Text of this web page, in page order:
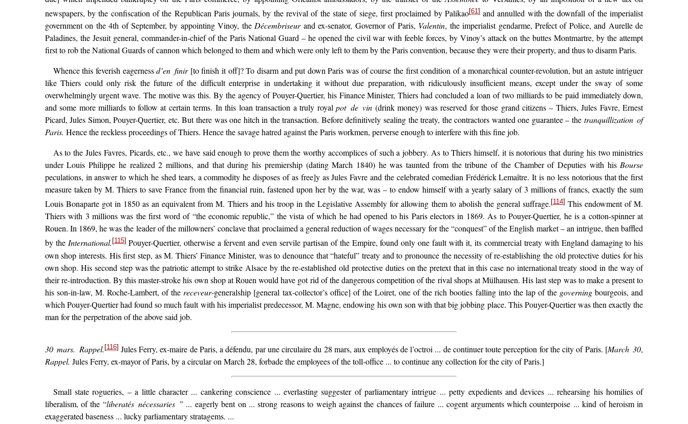
newspapers, by the confiscation of the Republican Paris journals, by the revival of the state of siege, first proclaimed by Palikao[61] and annulled with the downfall of the imperialist
government on the 4th of September, by appointing Vinoy, the Décembriseurand ex-senator, Governor of Paris, Valentin, the imperialist gendarme, Prefect of Police, and Aurelle de
Paladines, the Jesuit general, commander-in-chief of the Paris National Guard – he opened the civil war with feeble forces, by Vinoy’s attack on the buttes Montmartre, by the attempt
first to rob the National Guards of cannon which belonged to them and which were only left to them by the Paris convention, because they were their property, and thus to disarm Paris.
Whence this feverish eagernessd’en finir[to finish it off]? To disarm and put down Paris was of course the first condition of a monarchical counter-revolution, but an astute intriguer
like Thiers could only risk the future of the difficult enterprise in undertaking it without due preparation, with ridiculously insufficient means, except under the sway of some
overwhelmingly urgent wave. The motive was this. By the agency of Pouyer-Quertier, his Finance Minister, Thiers had concluded a loan of two milliards to be paid immediately down,
and some more milliards to follow at certain terms. In this loan transaction a truly royalpot de vin (drink money) was reserved for those grand citizens – Thiers, Jules Favre, Ernest
Picard, Jules Simon, Pouyer-Quertier, etc. But there was one hitch in the transaction. Before definitively sealing the treaty, the contractors wanted one guarantee – the tranquillization of
Paris. Hence the reckless proceedings of Thiers. Hence the savage hatred against the Paris workmen, perverse enough to interfere with this fine job.
As to the Jules Favres, Picards, etc., we have said enough to prove them the worthy accomplices of such a jobbery. As to Thiers himself, it is notorious that during his two ministries
under Louis Philippe he realized 2 millions, and that during his premiership (dating March 1840) he was taunted from the tribune of the Chamber of Deputies with his Bourse
peculations, in answer to which he shed tears, a commodity he disposes of as free]y as Jules Favre and the celebrated comedian Frédérick Lemaître. It is no less notorious that the first
measure taken by M. Thiers to save France from the financial ruin, fastened upon her by the war, was – to endow himself with a yearlysalary of 3 millions of francs, exactly the sum
Louis Bonaparte got in 1850 as an equivalent from M. Thiers and his troop in the Legislative Assembly for allowing them to abolish the general suffrage. [114] This endowment of M.
Thiers with 3 millions was the first word of “the economic republic,” the vista of which he had opened to his Paris electors in 1869. As to Pouyer-Quertier, he is a cotton-spinner at
Rouen. In 1869, he was the leader of the millowners’ conclave that proclaimed a general reduction of wages necessary for the “conquest” of the English market – an intrigue, then baffled
by the International. [115] Pouyer-Quertier, otherwise a fervent and even servile partisan of the Empire, found only one fault with it, its commercial treaty with England damaging to his
own shop interests. His first step, as M. Thiers’ Finance Minister, was to denounce that “hateful” treaty and to pronounce the necessity of re-establishing the old protective duties for his
own shop. His second step was the patriotic attempt to strike Alsace by the re-established old protective duties on the pretext that in this case no international treaty stood in the way of
their re-introduction. By this master-stroke his own shop at Rouen would have got rid of the dangerous competition of the rival shops at Mülhausen. His last step was to make a present to
his son-in-law, M. Roche-Lambert, of the receveur-generalship [general tax-collector’s office] of the Loiret, one of the rich booties falling into the lap of the governing bourgeois, and
which Pouyer-Quertier had found so much fault with his imperialist predecessor, M. Magne, endowing his own son with that big jobbing place. This Pouyer-Quertier was then exactly the
man for the perpetration of the above said job.
30 mars. Rappel. [116] Jules Ferry, ex-maire de Paris, a défendu, par une circulaire du 28 mars, aux employés de l’octroi ... de continuer toute perception for the city of Paris. [March 30,
Rappel. Jules Ferry, ex-mayor of Paris, by a circular on March 28, forbade the employees of the toll-office ... to continue any collection for the city of Paris.]
Small state rogueries, – a little character ... cankering conscience ... everlasting suggester of parliamentary intrigue ... petty expedients and devices ... rehearsing his homilies of
liberalism, of the “liberatés nécessaries” ... eagerly bent on ... strong reasons to weigh against the chances of failure ... cogent arguments which counterpoise ... kind of heroism in
exaggerated baseness ... lucky parliamentary stratagems. ...